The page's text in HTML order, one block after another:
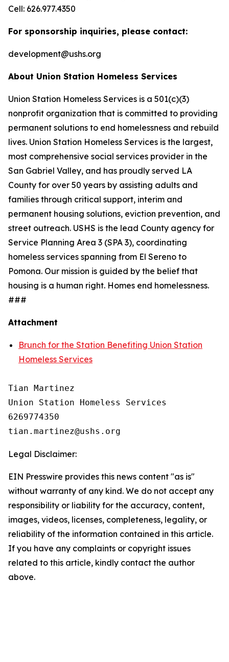
Cell: 626.977.4350
For sponsorship inquiries, please contact:
development@ushs.org
About Union Station Homeless Services
Union Station Homeless Services is a 501(c)(3)
nonprofit organization that is committed to providing
permanent solutions to end homelessness and rebuild
lives. Union Station Homeless Services is the largest,
most comprehensive social services provider in the
San Gabriel Valley, and has proudly served LA
County for over 50 years by assisting adults and
families through critical support, interim and
permanent housing solutions, eviction prevention, and
street outreach. USHS is the lead County agency for
Service Planning Area 3 (SPA 3), coordinating
homeless services spanning from El Sereno to
Pomona. Our mission is guided by the belief that
housing is a human right. Homes end homelessness.
###
Attachment
Brunch for the Station Benefiting Union Station
Homeless Services
Tian Martinez
Union Station Homeless Services
6269774350
Legal Disclaimer:
EIN Presswire provides this news content "as is"
without warranty of any kind. We do not accept any
responsibility or liability for the accuracy, content,
images, videos, licenses, completeness, legality, or
reliability of the information contained in this article.
If you have any complaints or copyright issues
related to this article, kindly contact the author
above.